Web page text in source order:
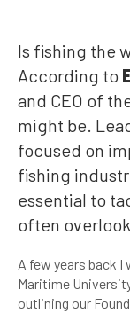
Is fishing the
According to
and CEO of
might be.
focused on
fishing
essential to
often
A few years back I
Maritime
outlining our